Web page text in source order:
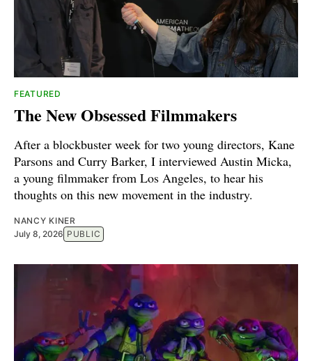
FEATURED
The New Obsessed Filmmakers
After a blockbuster week for two young directors, Kane
Parsons and Curry Barker, I interviewed Austin Micka,
a young filmmaker from Los Angeles, to hear his
thoughts on this new movement in the industry.
NANCY KINER
July 8, 2026 PUBLIC